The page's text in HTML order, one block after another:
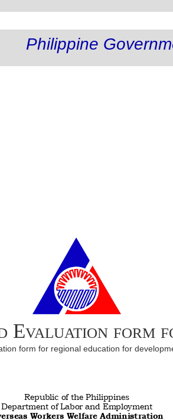
Philippine
Evaluation form
form for regional education for